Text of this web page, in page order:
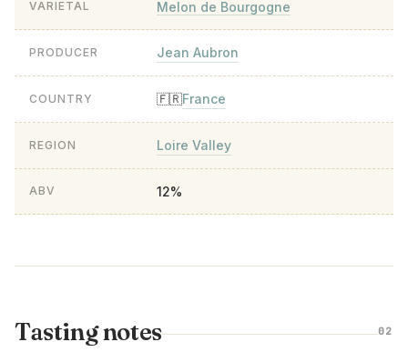
VARIETAL Melon de Bourgogne
PRODUCER Jean Aubron
COUNTRY 🇫🇷France
REGION Loire Valley
ABV 12%
Tasting notes 02